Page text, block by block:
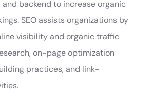
backend to increase organic
SEO assists organizations by
visibility and organic traffic
on-page optimization
practices, and link-